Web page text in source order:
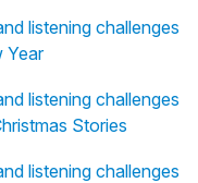
listening challenges
Year
listening challenges
Stories
listening challenges